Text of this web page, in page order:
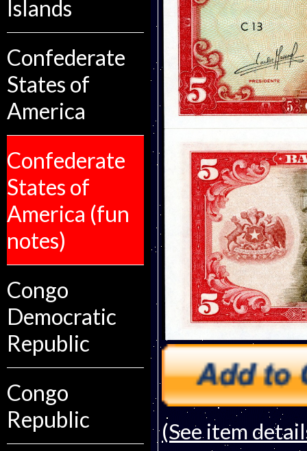
Islands
Confederate
States of
America
Confederate
States of
America (fun
notes)
Congo
Democratic
Republic
Congo
Republic
(See item